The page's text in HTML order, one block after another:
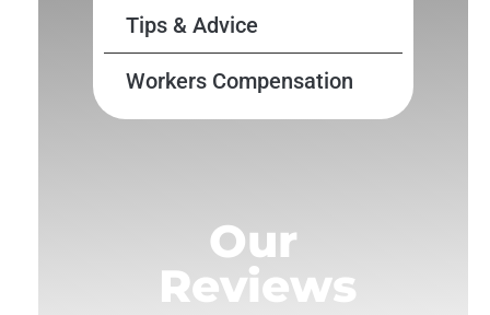
Tips & Advice
Workers Compensation
Our
Reviews